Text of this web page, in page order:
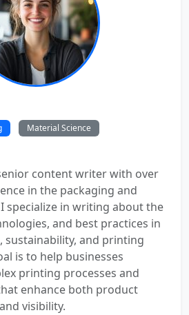
Material Science
content writer with over
in the packaging and
specialize in writing about the
and best practices in
sustainability, and printing
is to help businesses
printing processes and
enhance both product
visibility.